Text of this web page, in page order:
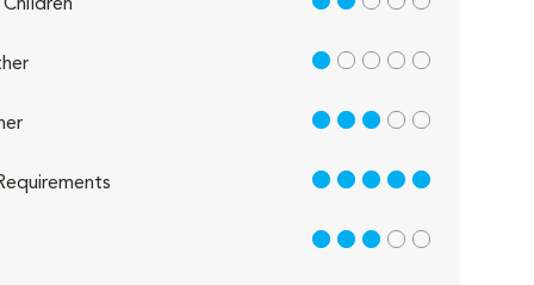
1 out of 5
3 out of 5
5 out of 5
3 out of 5